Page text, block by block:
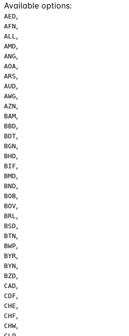
Available options:
AED,
AFN,
ALL,
AMD,
ANG,
AOA,
ARS,
AUD,
AWG,
AZN,
BAM,
BBD,
BDT,
BGN,
BHD,
BIF,
BMD,
BND,
BOB,
BOV,
BRL,
BSD,
BTN,
BWP,
BYR,
BYN,
BZD,
CAD,
CDF,
CHE,
CHF,
CHW,